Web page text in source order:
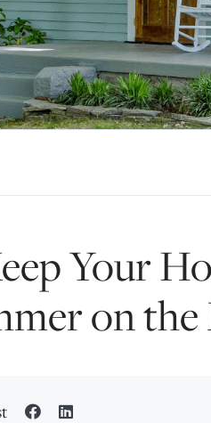
Your
on